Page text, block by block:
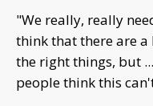
"We really, really
think that there are
the right things, but
people think this